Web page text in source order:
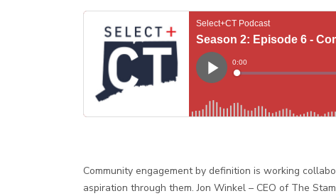
Community engagement by definition is working
aspiration through them. Jon Winkel – CEO of The